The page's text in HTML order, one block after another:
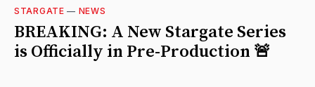
STARGATE — NEWS
BREAKING: A New Stargate Series
is Officially in Pre-Production 🚨